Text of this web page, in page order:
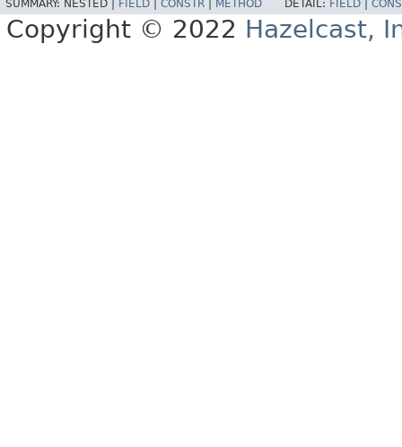
SUMMARY: NESTED | FIELD CONSTR METHOD DETAIL: FIELD
Copyright © 2022 Hazelcast,